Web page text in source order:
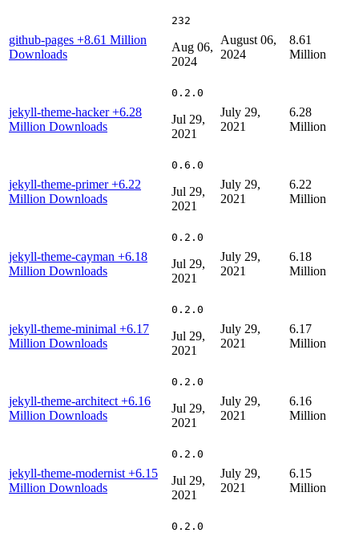
github-pages +8.61 Million
Downloads
232
Aug 06,
2024
August 06,
2024
8.61
Million
jekyll-theme-hacker+6.28
Million Downloads
0.2.0
Jul 29,
2021
July 29,
2021
6.28
Million
jekyll-theme-primer+6.22
Million Downloads
0.6.0
Jul 29,
2021
July 29,
2021
6.22
Million
jekyll-theme-cayman +6.18
Million Downloads
0.2.0
Jul 29,
2021
July 29,
2021
6.18
Million
jekyll-theme-minimal +6.17
Million Downloads
0.2.0
Jul 29,
2021
July 29,
2021
6.17
Million
jekyll-theme-architect +6.16
Million Downloads
0.2.0
Jul 29,
2021
July 29,
2021
6.16
Million
jekyll-theme-modernist +6.15
Million Downloads
0.2.0
Jul 29,
2021
July 29,
2021
6.15
Million
0.2.0